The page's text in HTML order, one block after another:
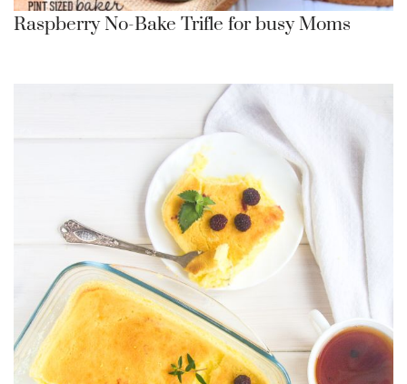
Raspberry No-Bake Trifle for busy Moms